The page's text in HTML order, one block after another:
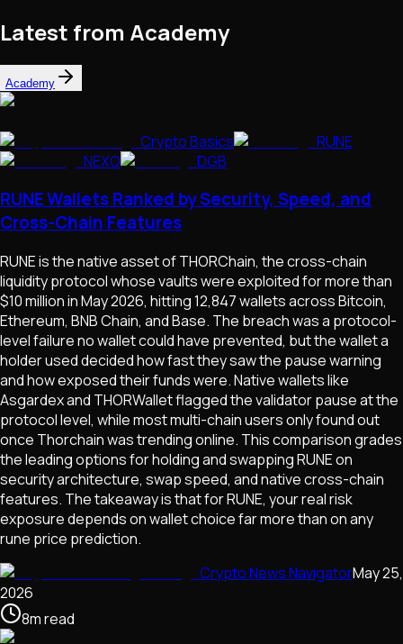
Latest from Academy
Academy
Crypto Basics
RUNE
NEXO
DGB
RUNE Wallets Ranked by Security, Speed, and
Cross-Chain Features
RUNE is the native asset of THORChain, the cross-chain
liquidity protocol whose vaults were exploited for more than
$10 million in May 2026, hitting 12,847 wallets across Bitcoin,
Ethereum, BNB Chain, and Base. The breach was a protocol-
level failure no wallet could have prevented, but the wallet a
holder used decided how fast they saw the pause warning
and how exposed their funds were. Native wallets like
Asgardex and THORWallet flagged the validator pause at the
protocol level, while most multi-chain users only found out
once Thorchain was trending online. This comparison grades
the leading options for holding and swapping RUNE on
security architecture, swap speed, and native cross-chain
features. The takeaway is that for RUNE, your real risk
exposure depends on wallet choice far more than on any
rune price prediction.
Crypto News NavigatorMay 25,
2026
8mread